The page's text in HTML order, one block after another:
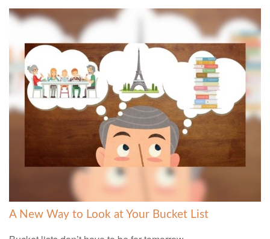
A New Way to Look at Your Bucket List